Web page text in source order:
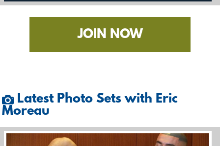
JOIN NOW
Latest Photo Sets with Eric
Moreau